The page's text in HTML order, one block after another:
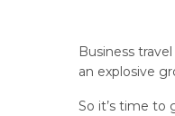
Business
an explosive
So it’s time to